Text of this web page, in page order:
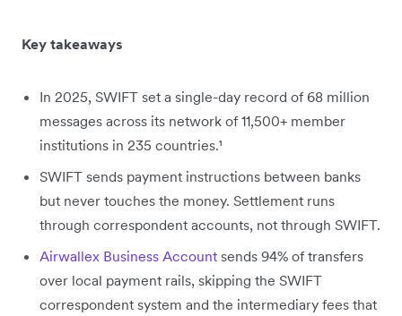
Key takeaways
In 2025, SWIFT set a single-day record of 68 million
messages across its network of 11,500+ member
institutions in 235 countries.¹
SWIFT sends payment instructions between banks
but never touches the money. Settlement runs
through correspondent accounts, not through SWIFT.
Airwallex Business Account sends 94% of transfers
over local payment rails, skipping the SWIFT
correspondent system and the intermediary fees that